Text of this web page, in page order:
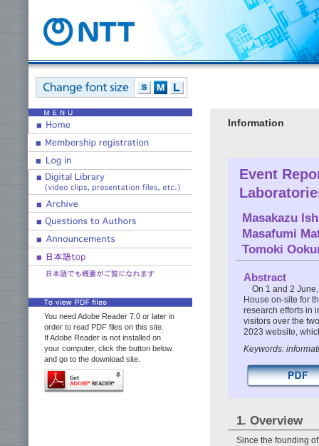
You need Adobe Reader 7.0 or later in
order to read PDF files on this site.
If Adobe Reader is not installed on
your computer, click the button below
and go to the download site.
Information
Event
Masakazu
Masafumi
Tomoki
Abstract
On 1 and 2
House on-site for
research efforts in
visitors over the
2023 website,
Keywords:
1. Overview
Since the founding